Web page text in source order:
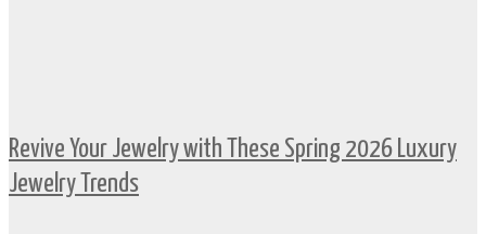
Revive Your Jewelry with These Spring 2026 Luxury
Jewelry Trends